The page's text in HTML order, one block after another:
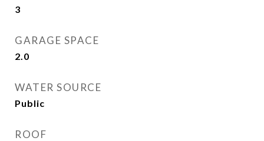
3
GARAGE SPACE
2.0
WATER SOURCE
Public
ROOF